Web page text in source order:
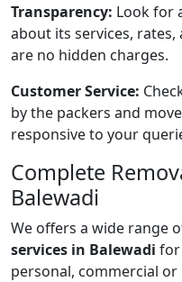
Transparency: Look for
about its services,
are no hidden charges.
Customer Service:
by the packers and
responsive to your
Complete
Balewadi
We offers a wide range
services in Balewadi for
personal, commercial